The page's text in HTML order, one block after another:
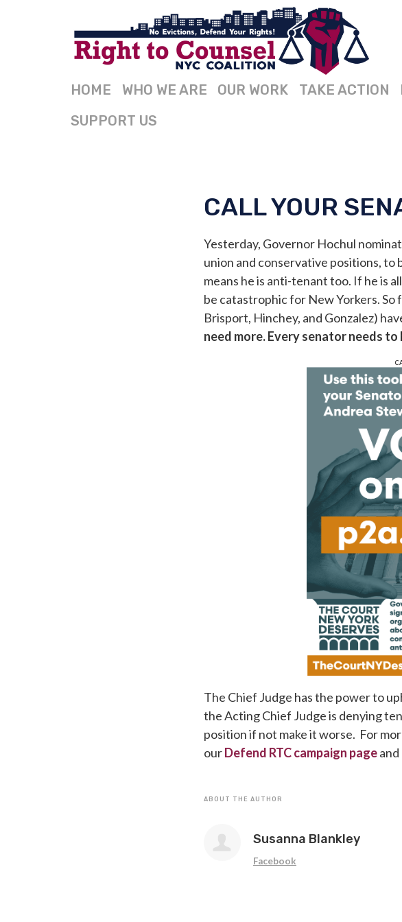
HOME WHO WE ARE OUR WORK TAKE ACTION
SUPPORT US
CALL YOUR
Yesterday, Governor Hochul n
union and conservative positions,
means he is anti-tenant too. If he is
be catastrophic for New Yorkers. So
Brisport, Hinchey, and Gonzalez)
need more. Every senator needs
The Chief Judge has the power to
the Acting Chief Judge is denying
position if not make it worse. For
ourDefend RTC campaign pageand
ABOUT THE AUTHOR
Susanna Blankley
Facebook